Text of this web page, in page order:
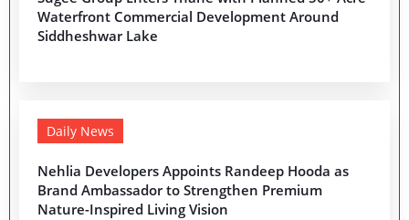
Waterfront Commercial Development Around
Siddheshwar Lake
Daily News
Nehlia Developers Appoints Randeep Hooda as
Brand Ambassador to Strengthen Premium
Nature-Inspired Living Vision